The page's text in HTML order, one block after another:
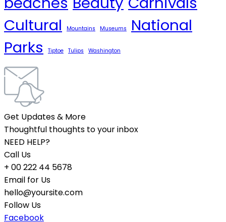
Cultural
Mountains Museums
National
Parks
Tiptoe Tulips Washington
Get Updates & More
Thoughtful thoughts to your inbox
NEED HELP?
Call Us
+ 00 222 44 5678
Email for Us
hello@yoursite.com
Follow Us
Facebook